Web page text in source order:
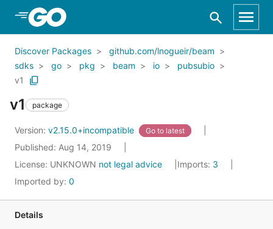
Skip to Main Content
Discover Packages
github.com/lnogueir/beam
sdks
go pkg beam io
pubsubio
v1
v1 package
Version: v2.15.0+incompatible Go to latest
Published: Aug 14, 2019
License: UNKNOWN not legal advice Imports: 3
Imported by: 0
Details